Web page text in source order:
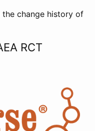
change history of
RCT